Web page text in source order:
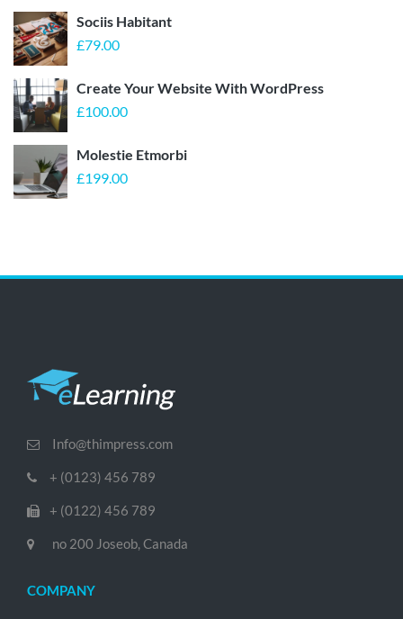
Sociis Habitant
£79.00
Create Your Website With WordPress
£100.00
Molestie Etmorbi
£199.00
Info@thimpress.com
+ (0123) 456 789
+ (0122) 456 789
no 200 Joseob, Canada
COMPANY